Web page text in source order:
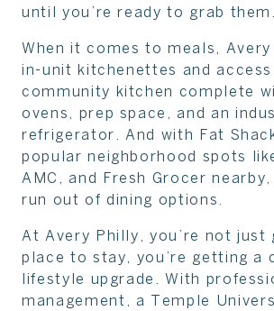
until you’re ready to grab them.
When it comes to meals,
in-unit kitchenettes and
community kitchen complete
ovens, prep space, and an
refrigerator. And with Fat
popular neighborhood spots
AMC, and Fresh Grocer
run out of dining options.
At Avery Philly, you’re not just
place to stay, you’re getting a
lifestyle upgrade. With
management, a Temple